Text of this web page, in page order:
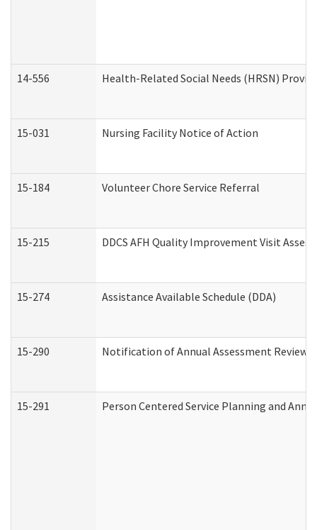
14-556 Health-Related Social Needs (HRSN)
15-031 Nursing Facility Notice of Action
15-184 Volunteer Chore Service Referral
15-215 DDCS AFH Quality Improvement Visit
15-274 Assistance Available Schedule (DDA)
15-290 Notification of Annual Assessment Review
15-291 Person Centered Service Planning and